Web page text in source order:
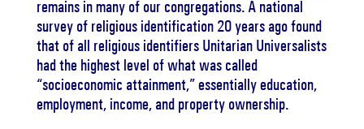
remains in many of our congregations. A national
survey of religious identification 20 years ago found
that of all religious identifiers Unitarian Universalists
had the highest level of what was called
“socioeconomic attainment,” essentially education,
employment, income, and property ownership.